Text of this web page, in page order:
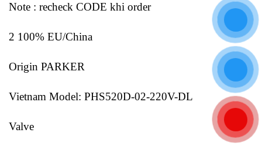
Note : recheck CODE khi order
2 100% EU/China
Origin PARKER
Vietnam Model: PHS520D-02-220V-DL
Valve